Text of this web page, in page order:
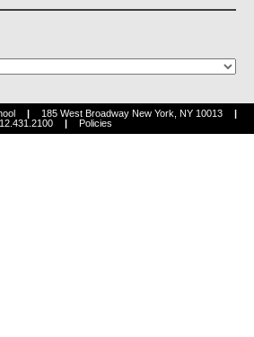
| 185 West Broadway New York, NY 10013
|
| Policies